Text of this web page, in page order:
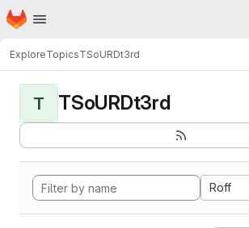
Skip to main content
Homepage
ExploreTopicsTSoURDt3rd
T TSoURDt3rd
Roff